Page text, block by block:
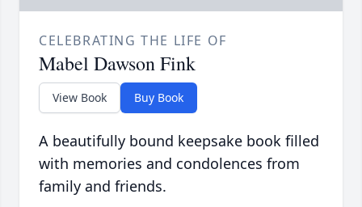
CELEBRATING THE LIFE OF
Mabel Dawson Fink
View Book Buy Book
A beautifully bound keepsake book filled
with memories and condolences from
family and friends.